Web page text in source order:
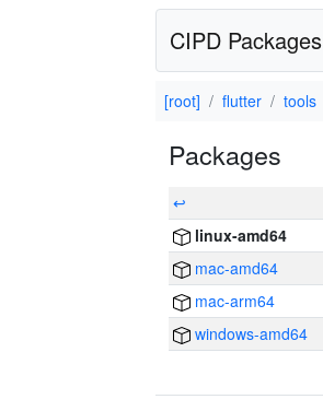
CIPD Packages
[root] flutter tools
Packages
↩
linux-amd64
mac-amd64
mac-arm64
windows-amd64